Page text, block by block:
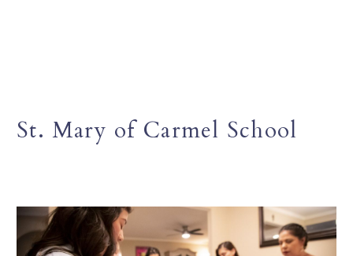
St. Mary of Carmel School